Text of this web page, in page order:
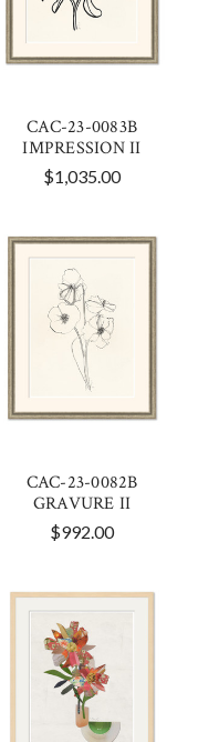
CAC-23-0083B
IMPRESSION II
$1,035.00
CAC-23-0082B
GRAVURE II
$992.00